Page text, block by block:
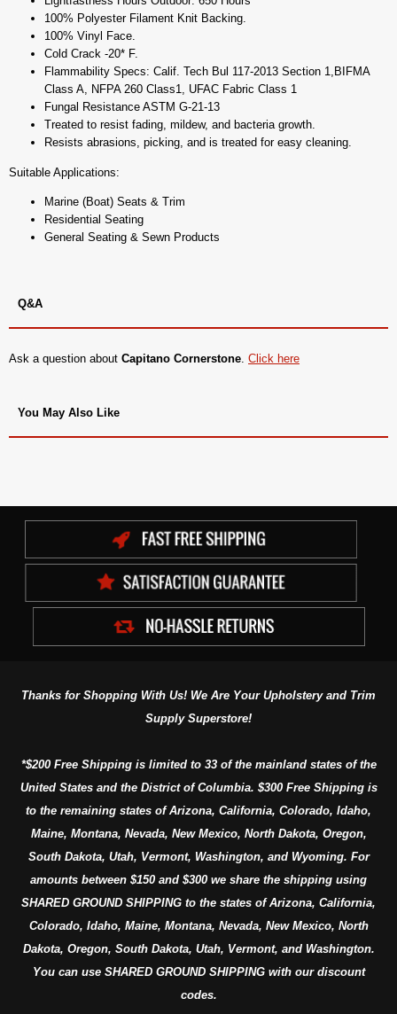
100% Polyester Filament Knit Backing.
100% Vinyl Face.
Cold Crack -20* F.
Flammability Specs: Calif. Tech Bul 117-2013 Section 1,BIFMA
Class A, NFPA 260 Class1, UFAC Fabric Class 1
Fungal Resistance ASTM G-21-13
Treated to resist fading, mildew, and bacteria growth.
Resists abrasions, picking, and is treated for easy cleaning.
Suitable Applications:
Marine (Boat) Seats & Trim
Residential Seating
General Seating & Sewn Products
Q&A
Ask a question about Capitano Cornerstone Click here
You May Also Like
Thanks for Shopping With Us! We Are Your Upholstery and Trim
Supply Superstore!
*$200 Free Shipping is limited to 33 of the mainland states of the
United States and the District of Columbia. $300 Free Shipping is
to the remaining states of Arizona, California, Colorado, Idaho,
Maine, Montana, Nevada, New Mexico, North Dakota, Oregon,
South Dakota, Utah, Vermont, Washington, and Wyoming. For
amounts between $150 and $300 we share the shipping using
SHARED GROUND SHIPPING to the states of Arizona, California,
Colorado, Idaho, Maine, Montana, Nevada, New Mexico, North
Dakota, Oregon, South Dakota, Utah, Vermont, and Washington.
You can use SHARED GROUND SHIPPING with our discount
codes.